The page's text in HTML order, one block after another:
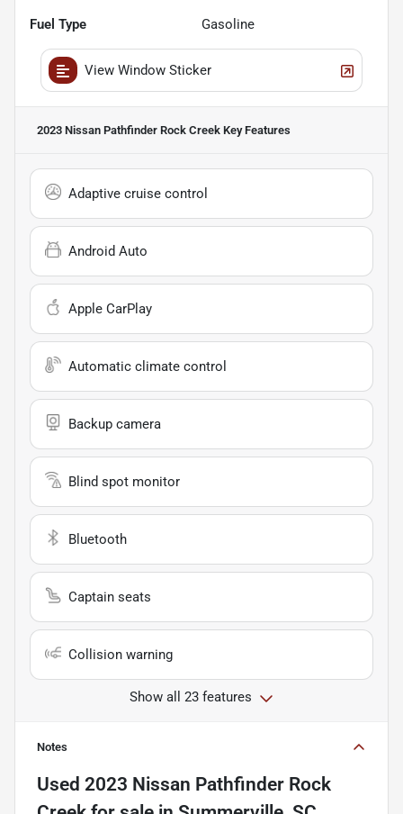
Fuel Type Gasoline
View Window Sticker
2023 Nissan Pathfinder Rock Creek Key Features
Adaptive cruise control
Android Auto
Apple CarPlay
Automatic climate control
Backup camera
Blind spot monitor
Bluetooth
Captain seats
Collision warning
Show all 23 features
Notes
Used 2023 Nissan Pathfinder Rock